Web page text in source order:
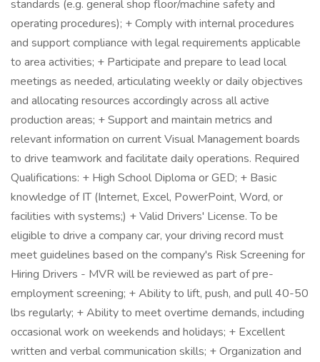
standards (e.g. general shop floor/machine safety and
operating procedures); + Comply with internal procedures
and support compliance with legal requirements applicable
to area activities; + Participate and prepare to lead local
meetings as needed, articulating weekly or daily objectives
and allocating resources accordingly across all active
production areas; + Support and maintain metrics and
relevant information on current Visual Management boards
to drive teamwork and facilitate daily operations. Required
Qualifications: + High School Diploma or GED; + Basic
knowledge of IT (Internet, Excel, PowerPoint, Word, or
facilities with systems;) + Valid Drivers' License. To be
eligible to drive a company car, your driving record must
meet guidelines based on the company's Risk Screening for
Hiring Drivers - MVR will be reviewed as part of pre-
employment screening; + Ability to lift, push, and pull 40-50
lbs regularly; + Ability to meet overtime demands, including
occasional work on weekends and holidays; + Excellent
written and verbal communication skills; + Organization and